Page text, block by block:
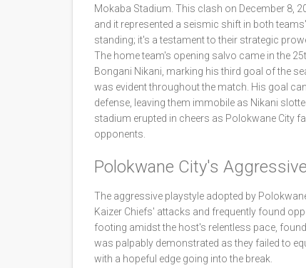
Mokaba Stadium. This clash on December 8,
and it represented a seismic shift in both
standing; it's a testament to their strategic
The home team's opening salvo came in the
Bongani Nikani, marking his third goal of the
was evident throughout the match. His goal
defense, leaving them immobile as Nikani
stadium erupted in cheers as Polokwane City
opponents.
Polokwane City's
The aggressive playstyle adopted by
Kaizer Chiefs' attacks and frequently found
footing amidst the host's relentless pace,
was palpably demonstrated as they failed to
with a hopeful edge going into the break.